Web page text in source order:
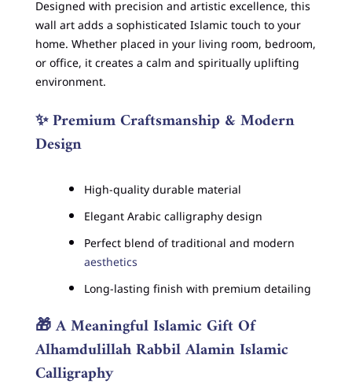
Designed with precision and artistic excellence, this
wall art adds a sophisticated Islamic touch to your
home. Whether placed in your living room, bedroom,
or office, it creates a calm and spiritually uplifting
environment.
✨Premium Craftsmanship & Modern
Design
High-quality durable material
Elegant Arabic calligraphy design
Perfect blend of traditional and modern
aesthetics
Long-lasting finish with premium detailing
🎁A Meaningful Islamic Gift Of
Alhamdulillah Rabbil Alamin Islamic
Calligraphy